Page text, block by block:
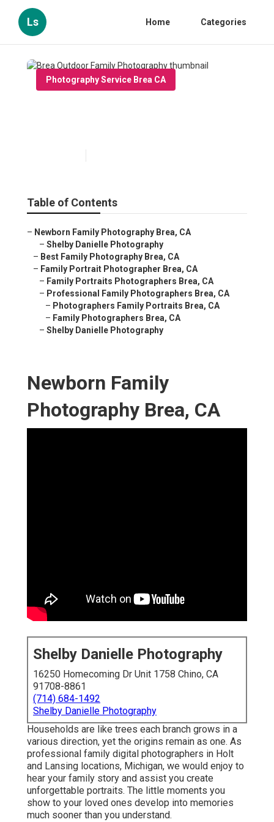
Ls Home Categories
Photography Service Brea CA
Table of Contents
– Newborn Family Photography Brea, CA
– Shelby Danielle Photography
– Best Family Photography Brea, CA
– Family Portrait Photographer Brea, CA
– Family Portraits Photographers Brea, CA
– Professional Family Photographers Brea, CA
– Photographers Family Portraits Brea, CA
– Family Photographers Brea, CA
– Shelby Danielle Photography
Newborn Family
Photography Brea, CA
Shelby Danielle Photography
16250 Homecoming Dr Unit 1758 Chino, CA
91708-8861
(714) 684-1492
Shelby Danielle Photography
Households are like trees each branch grows in a
various direction, yet the origins remain as one. As
professional family digital photographers in Holt
and Lansing locations, Michigan, we would enjoy to
hear your family story and assist you create
unforgettable portraits. The little moments you
show to your loved ones develop into memories
much sooner than you understand.